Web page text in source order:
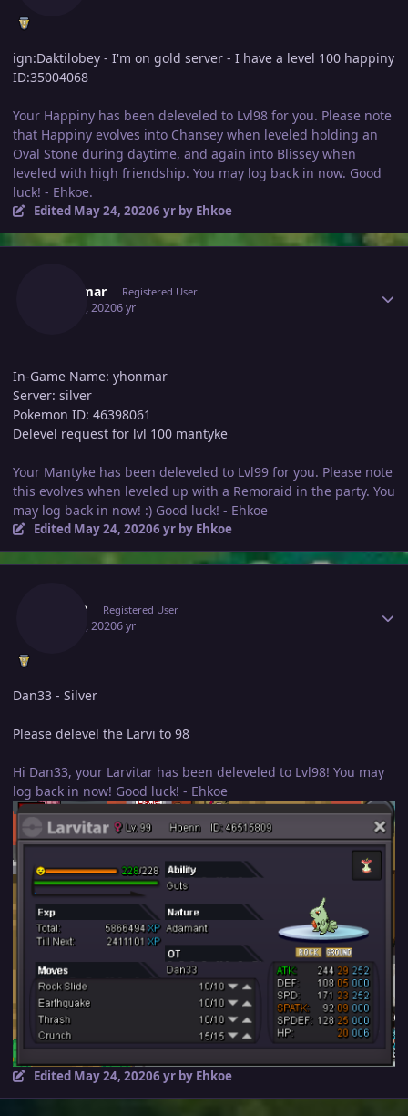
ign:Daktilobey - I'm on gold server - I have a level 100 happiny
ID:35004068
Your Happiny has been deleveled to Lvl98 for you. Please note
that Happiny evolves into Chansey when leveled holding an
Oval Stone during daytime, and again into Blissey when
leveled with high friendship. You may log back in now. Good
luck! - Ehkoe.
Edited May 24, 20206 yrby Ehkoe
Yhonmar Registered User
May 24, 20206 yr
In-Game Name: yhonmar
Server: silver
Pokemon ID: 46398061
Delevel request for lvl 100 mantyke
Your Mantyke has been deleveled to Lvl99 for you. Please note
this evolves when leveled up with a Remoraid in the party. You
may log back in now! :) Good luck! - Ehkoe
Edited May 24, 20206 yrby Ehkoe
Dan33 Registered User
May 24, 20206 yr
Dan33 - Silver
Please delevel the Larvi to 98
Hi Dan33, your Larvitar has been deleveled to Lvl98! You may
log back in now! Good luck! - Ehkoe
Edited May 24, 20206 yrby Ehkoe